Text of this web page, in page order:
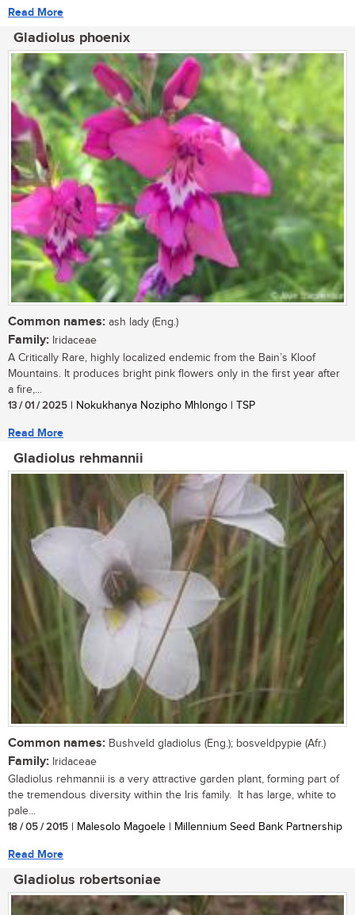
Read More
Gladiolus phoenix
Common names: ash lady (Eng.)
Family: Iridaceae
A Critically Rare, highly localized endemic from the Bain’s Kloof
Mountains. It produces bright pink flowers only in the first year after
a fire,...
13 / 01 / 2025 | Nokukhanya Nozipho Mhlongo | TSP
Read More
Gladiolus rehmannii
Common names: Bushveld gladiolus (Eng.); bosveldpypie (Afr.)
Family: Iridaceae
Gladiolus rehmannii is a very attractive garden plant, forming part of
the tremendous diversity within the Iris family. It has large, white to
pale...
18 / 05 / 2015 | Malesolo Magoele | Millennium Seed Bank Partnership
Read More
Gladiolus robertsoniae